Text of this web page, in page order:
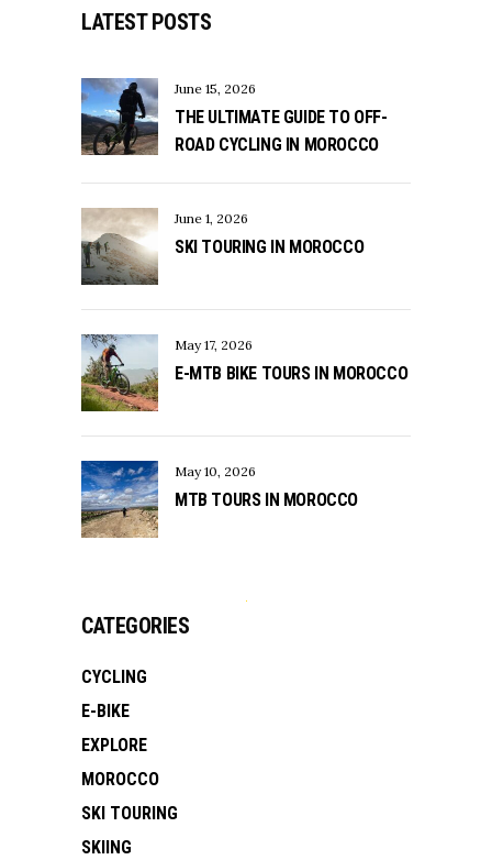
LATEST POSTS
June 15, 2026
THE ULTIMATE GUIDE TO OFF-
ROAD CYCLING IN MOROCCO
June 1, 2026
SKI TOURING IN MOROCCO
May 17, 2026
E-MTB BIKE TOURS IN MOROCCO
May 10, 2026
MTB TOURS IN MOROCCO
CATEGORIES
CYCLING
E-BIKE
EXPLORE
MOROCCO
SKI TOURING
SKIING